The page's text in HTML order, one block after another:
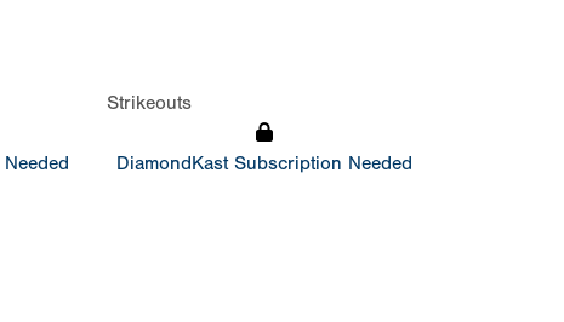
Strikeouts
DiamondKast Subscription Needed